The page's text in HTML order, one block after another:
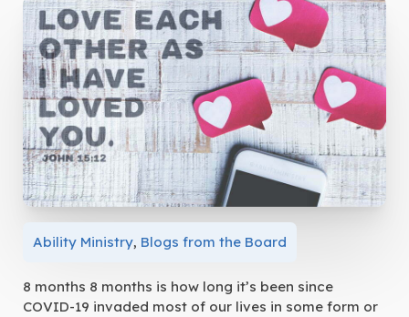
Ability Ministry, Blogs from the Board
8 months 8 months is how long it’s been since
COVID-19 invaded most of our lives in some form or